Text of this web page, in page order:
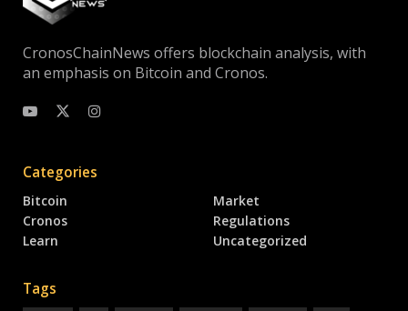
CronosChainNews offers blockchain analysis, with
an emphasis on Bitcoin and Cronos.
Categories
Bitcoin
Cronos
Learn
Market
Regulations
Uncategorized
Tags